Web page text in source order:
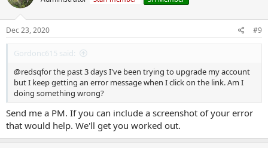
Dec 23, 2020 #9
Gordonc615 said:
@redsqfor the past 3 days I've been trying to upgrade my account
but I keep getting an error message when I click on the link. Am I
doing something wrong?
Send me a PM. If you can include a screenshot of your error
that would help. We'll get you worked out.